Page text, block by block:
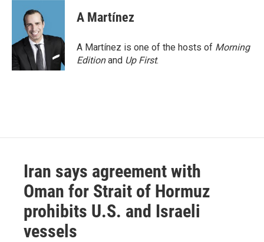
A Martínez
A Martínez is one of the hosts of Morning
Editionand Up First.
Iran says agreement with
Oman for Strait of Hormuz
prohibits U.S. and Israeli
vessels